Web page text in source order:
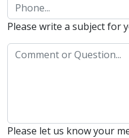
Please write a subject for
Please let us know your